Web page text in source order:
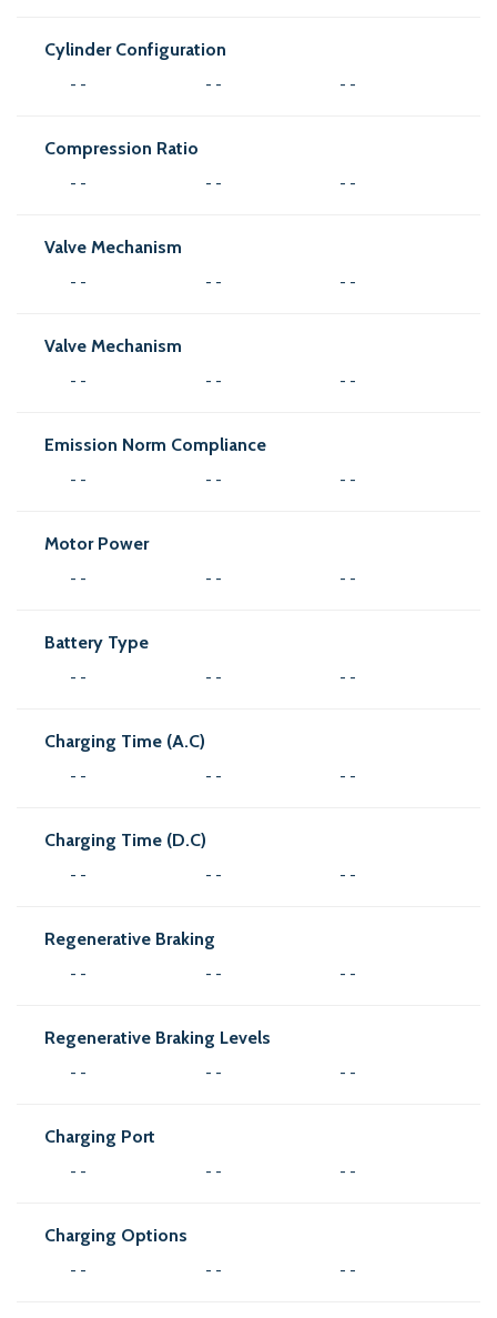
Cylinder Configuration
- - - - - -
Compression Ratio
- - - - - -
Valve Mechanism
- - - - - -
Valve Mechanism
- - - - - -
Emission Norm Compliance
- - - - - -
Motor Power
- - - - - -
Battery Type
- - - - - -
Charging Time (A.C)
- - - - - -
Charging Time (D.C)
- - - - - -
Regenerative Braking
- - - - - -
Regenerative Braking Levels
- - - - - -
Charging Port
- - - - - -
Charging Options
- - - - - -